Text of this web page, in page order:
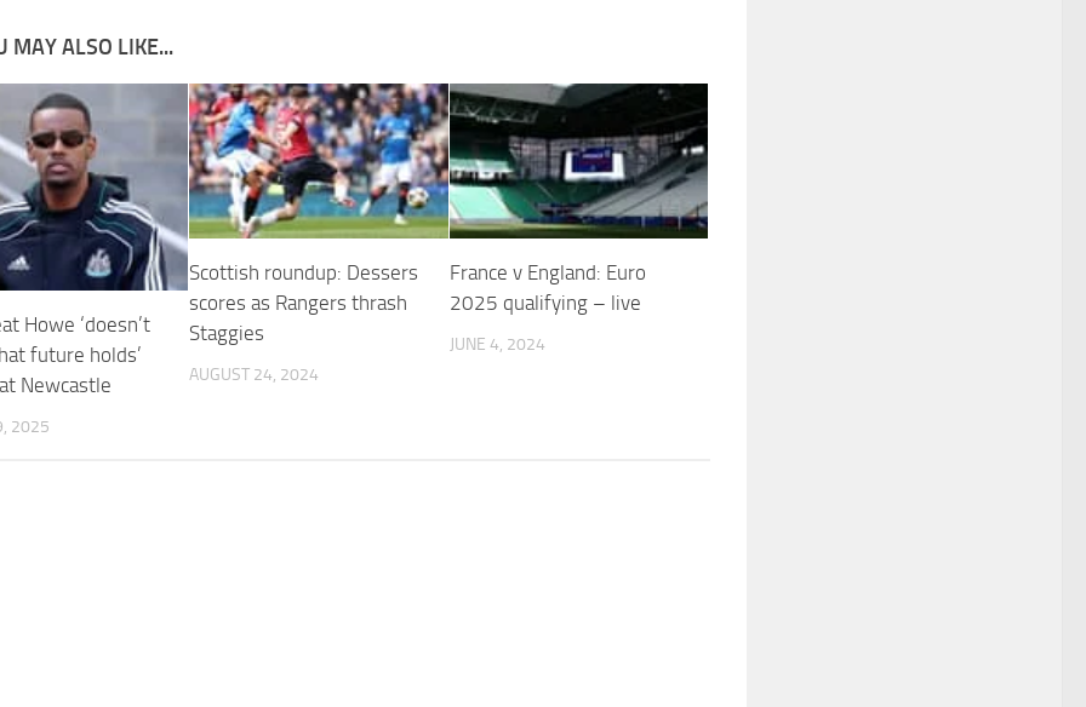
MAY ALSO LIKE...
Howe ‘doesn’t
future holds’
Newcastle
2025
Scottish roundup: Dessers
scores as Rangers thrash
Staggies
AUGUST 24, 2024
France v England: Euro
2025 qualifying – live
JUNE 4, 2024